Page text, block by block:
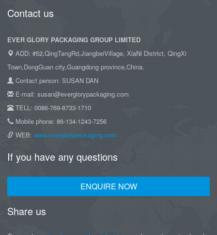
Contact us
EVER GLORY PACKAGING GROUP LIMITED
ADD: #52,QingTangRd,JiangbeiVillage, XiaNi District, QingXi
Town,DongGuan city,Guangdong province,China.
Contact person: SUSAN DAN
E-mail: susan@everglorypackaging.com
TELL: 0086-769-8733-1710
Mobile phone: 86-134-1243-7256
WEB: www.everglorypackaging.com
If you have any questions
ENQUIRE NOW
Share us